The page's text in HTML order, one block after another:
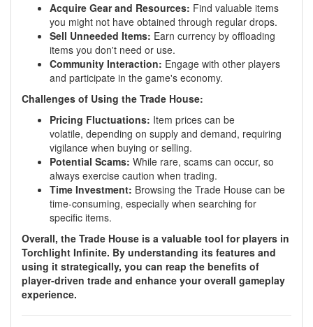
Acquire Gear and Resources: Find valuable items
you might not have obtained through regular drops.
Sell Unneeded Items: Earn currency by offloading
items you don't need or use.
Community Interaction: Engage with other players
and participate in the game's economy.
Challenges of Using the Trade House:
Pricing Fluctuations: Item prices can be
volatile, depending on supply and demand, requiring
vigilance when buying or selling.
Potential Scams: While rare, scams can occur, so
always exercise caution when trading.
Time Investment: Browsing the Trade House can be
time-consuming, especially when searching for
specific items.
Overall, the Trade House is a valuable tool for players in
Torchlight Infinite. By understanding its features and
using it strategically, you can reap the benefits of
player-driven trade and enhance your overall gameplay
experience.